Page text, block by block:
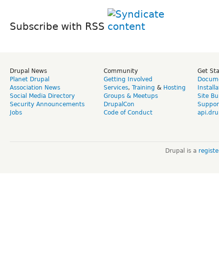
Subscribe with RSS
Drupal News
Planet Drupal
Association News
Social Media Directory
Security Announcements
Jobs
Community
Getting Involved
Services, Training & Hosting
Groups & Meetups
DrupalCon
Code of Conduct
Get
Site
Drupal is a